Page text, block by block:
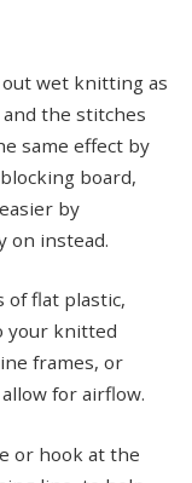
wet knitting as
the stitches
same effect by
board,
by
on instead.
of flat plastic,
your knitted
frames, or
for airflow.
or hook at the